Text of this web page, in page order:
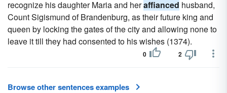
recognize his daughter Maria and heraffianced husband,
Count Sigismund of Brandenburg, as their future king and
queen by locking the gates of the city and allowing none to
leave it till they had consented to his wishes (1374).
0 2
Browse other sentences examples